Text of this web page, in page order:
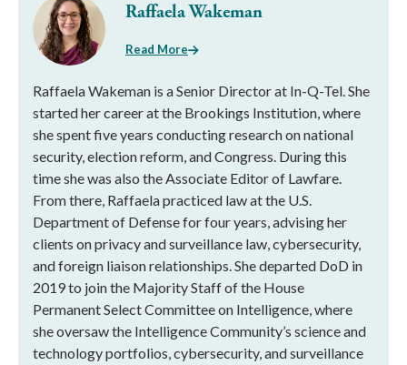
Raffaela Wakeman
Read More
Raffaela Wakeman is a Senior Director at In-Q-Tel. She
started her career at the Brookings Institution, where
she spent five years conducting research on national
security, election reform, and Congress. During this
time she was also the Associate Editor of Lawfare.
From there, Raffaela practiced law at the U.S.
Department of Defense for four years, advising her
clients on privacy and surveillance law, cybersecurity,
and foreign liaison relationships. She departed DoD in
2019 to join the Majority Staff of the House
Permanent Select Committee on Intelligence, where
she oversaw the Intelligence Community’s science and
technology portfolios, cybersecurity, and surveillance